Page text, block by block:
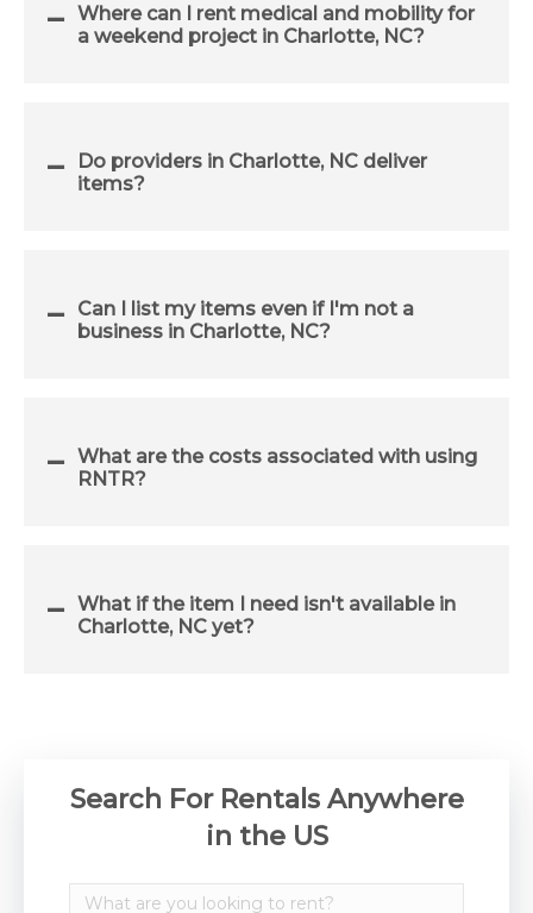
Where can I rent medical and mobility for
a weekend project in Charlotte, NC?
Do providers in Charlotte, NC deliver
items?
Can I list my items even if I'm not a
business in Charlotte, NC?
What are the costs associated with using
RNTR?
What if the item I need isn't available in
Charlotte, NC yet?
Search For Rentals Anywhere
in the US